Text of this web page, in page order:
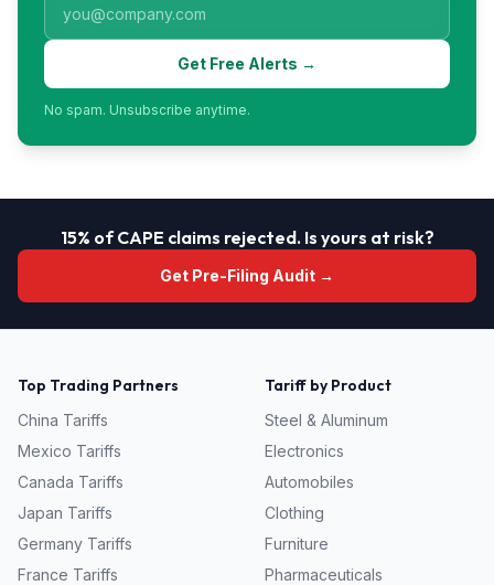
Get Free Alerts →
No spam. Unsubscribe anytime.
15% of CAPE claims rejected. Is yours at risk?
Get Pre-Filing Audit →
Top Trading Partners
China Tariffs
Mexico Tariffs
Canada Tariffs
Japan Tariffs
Germany Tariffs
France Tariffs
Tariff by Product
Steel & Aluminum
Electronics
Automobiles
Clothing
Furniture
Pharmaceuticals